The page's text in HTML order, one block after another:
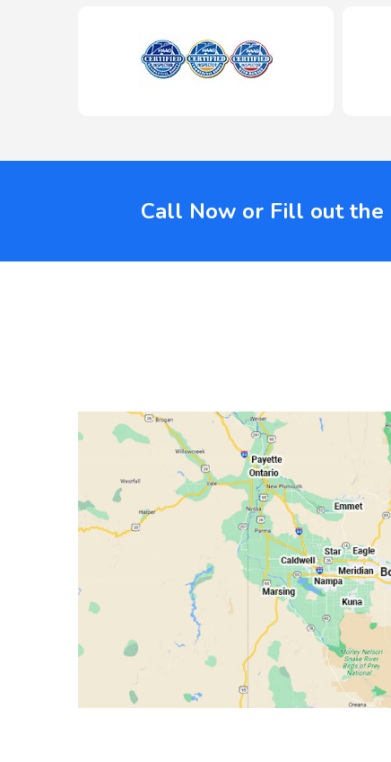
Call Now or Fill out the